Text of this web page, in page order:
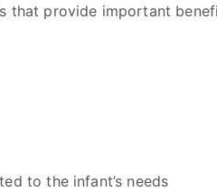
that provide important
to the infant’s needs